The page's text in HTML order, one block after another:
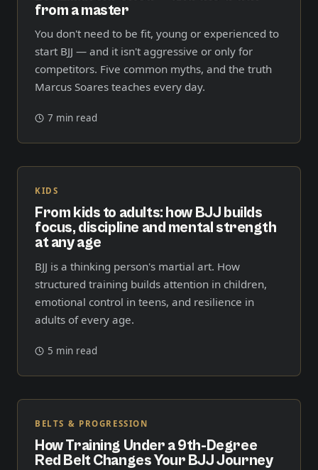
from a master
You don't need to be fit, young or experienced to
start BJJ — and it isn't aggressive or only for
competitors. Five common myths, and the truth
Marcus Soares teaches every day.
7 min read
KIDS
From kids to adults: how BJJ builds
focus, discipline and mental strength
at any age
BJJ is a thinking person's martial art. How
structured training builds attention in children,
emotional control in teens, and resilience in
adults of every age.
5 min read
BELTS & PROGRESSION
How Training Under a 9th-Degree
Red Belt Changes Your BJJ Journey